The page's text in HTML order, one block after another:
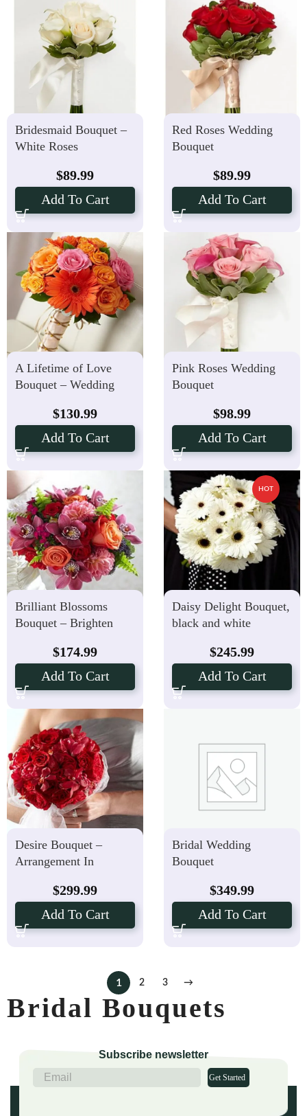
Bridesmaid Bouquet –
White Roses
$89.99
Add To Cart
Red Roses Wedding
Bouquet
$89.99
Add To Cart
A Lifetime of Love
Bouquet – Wedding
$130.99
Add To Cart
Pink Roses Wedding
Bouquet
$98.99
Add To Cart
Brilliant Blossoms
Bouquet – Brighten
$174.99
Add To Cart
HOT
Daisy Delight Bouquet,
black and white
$245.99
Add To Cart
Desire Bouquet –
Arrangement In
$299.99
Add To Cart
Bridal Wedding
Bouquet
$349.99
Add To Cart
1 2 3 →
Bridal Bouquets
Subscribe newsletter
Get Started